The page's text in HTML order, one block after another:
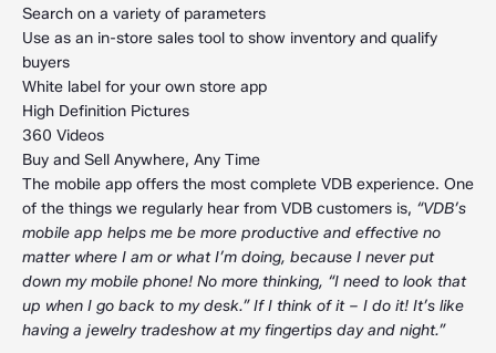
Search on a variety of parameters
Use as an in-store sales tool to show inventory and qualify
buyers
White label for your own store app
High Definition Pictures
360 Videos
Buy and Sell Anywhere, Any Time
The mobile app offers the most complete VDB experience. One
of the things we regularly hear from VDB customers is, “VDB’s
mobile app helps me be more productive and effective no
matter where I am or what I’m doing, because I never put
down my mobile phone! No more thinking, “I need to look that
up when I go back to my desk.” If I think of it – I do it! It’s like
having a jewelry tradeshow at my fingertips day and night.”